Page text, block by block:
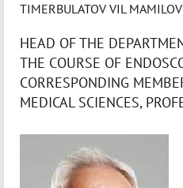
TIMERBULATOV VIL
HEAD OF THE
THE COURSE OF
CORRESPONDING
MEDICAL SCIENCES,